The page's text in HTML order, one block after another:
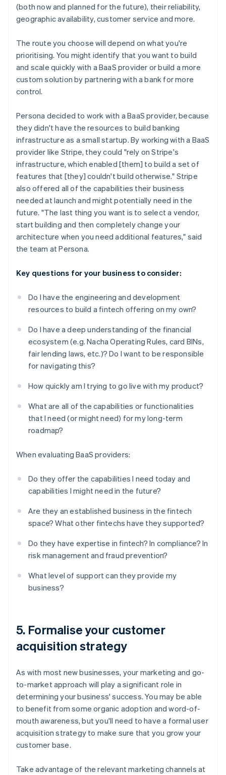
(both now and planned for the future), their reliability,
geographic availability, customer service and more.
The route you choose will depend on what you're
prioritising. You might identify that you want to build
and scale quickly with a BaaS provider or build a more
custom solution by partnering with a bank for more
control.
Persona decided to work with a BaaS provider, because
they didn't have the resources to build banking
infrastructure as a small startup. By working with a BaaS
provider like Stripe, they could "rely on Stripe's
infrastructure, which enabled [them] to build a set of
features that [they] couldn't build otherwise." Stripe
also offered all of the capabilities their business
needed at launch and might potentially need in the
future. "The last thing you want is to select a vendor,
start building and then completely change your
architecture when you need additional features," said
the team at Persona.
Key questions for your business to consider:
Do I have the engineering and development
resources to build a fintech offering on my own?
Do I have a deep understanding of the financial
ecosystem (e.g. Nacha Operating Rules, card BINs,
fair lending laws, etc.)? Do I want to be responsible
for navigating this?
How quickly am I trying to go live with my product?
What are all of the capabilities or functionalities
that I need (or might need) for my long-term
roadmap?
When evaluating BaaS providers:
Do they offer the capabilities I need today and
capabilities I might need in the future?
Are they an established business in the fintech
space? What other fintechs have they supported?
Do they have expertise in fintech? In compliance? In
risk management and fraud prevention?
What level of support can they provide my
business?
5. Formalise your customer
acquisition strategy
As with most new businesses, your marketing and go-
to-market approach will play a significant role in
determining your business' success. You may be able
to benefit from some organic adoption and word-of-
mouth awareness, but you'll need to have a formal user
acquisition strategy to make sure that you grow your
customer base.
Take advantage of the relevant marketing channels at